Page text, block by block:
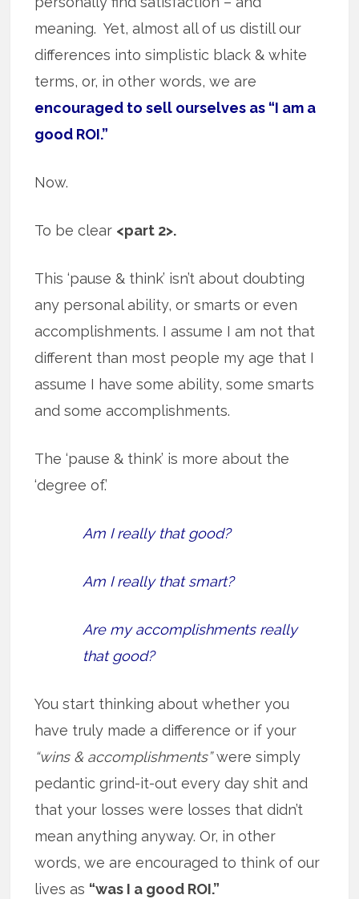
meaning. Yet, almost all of us distill our
differences into simplistic black & white
terms, or, in other words, we are
encouraged to sell ourselves as “I am a
good ROI.”
Now.
To be clear <part 2>.
This ‘pause & think’ isn’t about doubting
any personal ability, or smarts or even
accomplishments. I assume I am not that
different than most people my age that I
assume I have some ability, some smarts
and some accomplishments.
The ‘pause & think’ is more about the
‘degree of.’
Am I really that good?
Am I really that smart?
Are my accomplishments really
that good?
You start thinking about whether you
have truly made a difference or if your
“wins & accomplishments”were simply
pedantic grind-it-out every day shit and
that your losses were losses that didn’t
mean anything anyway. Or, in other
words, we are encouraged to think of our
lives as “was I a good ROI.”